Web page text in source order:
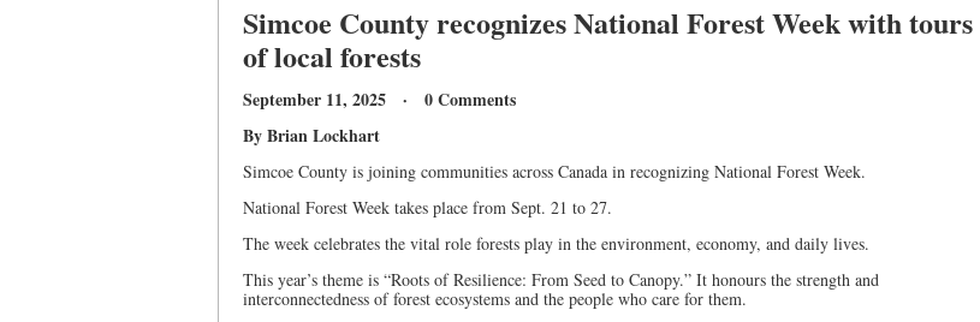
Simcoe County recognizes National Forest Week with tours
of local forests
September 11, 2025 · 0 Comments
By Brian Lockhart
Simcoe County is joining communities across Canada in recognizing National Forest Week.
National Forest Week takes place from Sept. 21 to 27.
The week celebrates the vital role forests play in the environment, economy, and daily lives.
This year’s theme is “Roots of Resilience: From Seed to Canopy.” It honours the strength and
interconnectedness of forest ecosystems and the people who care for them.